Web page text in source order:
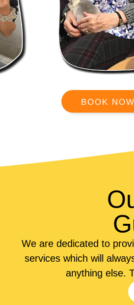
BOOK NOW
We are dedicated to
services which will
anything else.